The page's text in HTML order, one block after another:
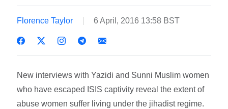
Florence Taylor 6 April, 2016 13:58 BST
New interviews with Yazidi and Sunni Muslim women
who have escaped ISIS captivity reveal the extent of
abuse women suffer living under the jihadist regime.